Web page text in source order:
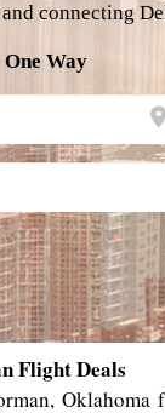
connecting
One Way
Flight Deals
Oklahoma